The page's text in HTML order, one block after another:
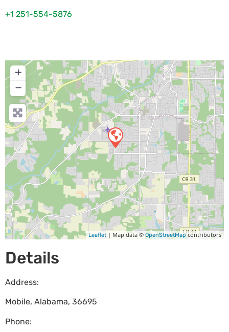
+1 251-554-5876
+
−
Leaflet | Map data © OpenStreetMapcontributors
Details
Address:
Mobile, Alabama, 36695
Phone: